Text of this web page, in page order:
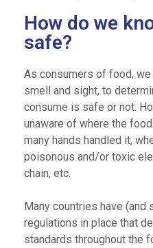
How do we
safe?
As consumers of food,
smell and sight, to
consume is safe or not.
unaware of where the
many hands handled it,
poisonous and/or toxic
chain, etc.
Many countries have (and
regulations in place that
standards throughout the